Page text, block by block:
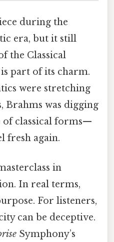
during the
era, but it still
the Classical
part of its charm.
were stretching
was digging
classical forms—
fresh again.
in
In real terms,
For listeners,
can be deceptive.
Symphony’s